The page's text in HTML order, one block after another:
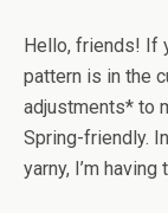
Hello, friends! If
pattern is in the
adjustments* to
Spring-friendly.
yarny, I’m